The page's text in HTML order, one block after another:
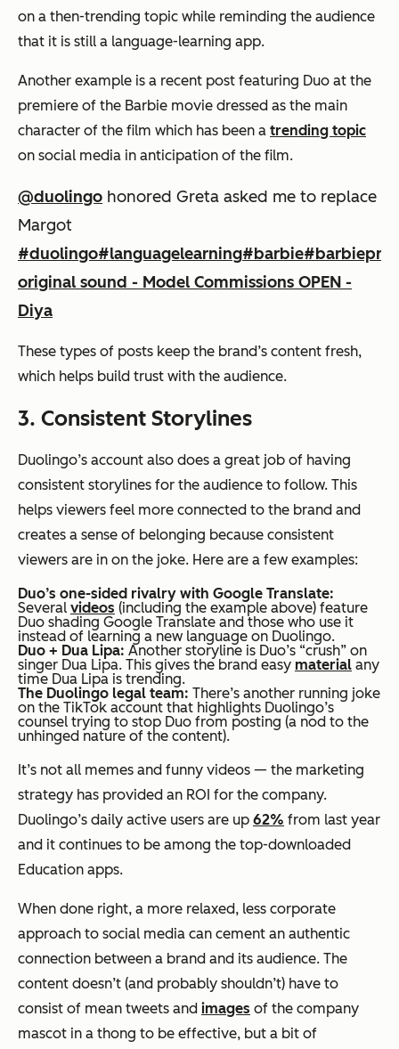
on a then-trending topic while reminding the audience
that it is still a language-learning app.
Another example is a recent post featuring Duo at the
premiere of the Barbie movie dressed as the main
character of the film which has been a trending topic
on social media in anticipation of the film.
@duolingo honored Greta asked me to replace
Margot
#duolingo#languagelearning#barbie
original sound - Model Commissions OPEN -
Diya
These types of posts keep the brand’s content fresh,
which helps build trust with the audience.
3. Consistent Storylines
Duolingo’s account also does a great job of having
consistent storylines for the audience to follow. This
helps viewers feel more connected to the brand and
creates a sense of belonging because consistent
viewers are in on the joke. Here are a few examples:
Duo’s one-sided rivalry with Google Translate:
Several videos (including the example above) feature
Duo shading Google Translate and those who use it
instead of learning a new language on Duolingo.
Duo + Dua Lipa: Another storyline is Duo’s “crush” on
singer Dua Lipa. This gives the brand easy material any
time Dua Lipa is trending.
The Duolingo legal team: There’s another running joke
on the TikTok account that highlights Duolingo’s
counsel trying to stop Duo from posting (a nod to the
unhinged nature of the content).
It’s not all memes and funny videos — the marketing
strategy has provided an ROI for the company.
Duolingo’s daily active users are up 62% from last year
and it continues to be among the top-downloaded
Education apps.
When done right, a more relaxed, less corporate
approach to social media can cement an authentic
connection between a brand and its audience. The
content doesn’t (and probably shouldn’t) have to
consist of mean tweets and images of the company
mascot in a thong to be effective, but a bit of